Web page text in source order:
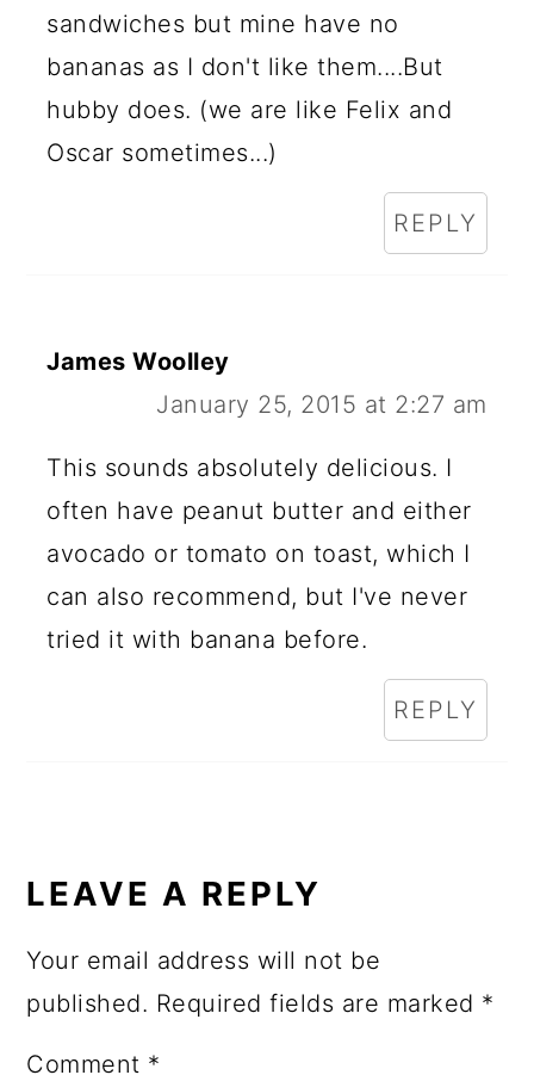
sandwiches but mine have no
bananas as I don't like them....But
hubby does. (we are like Felix and
Oscar sometimes...)
REPLY
James Woolley
January 25, 2015 at 2:27 am
This sounds absolutely delicious. I
often have peanut butter and either
avocado or tomato on toast, which I
can also recommend, but I've never
tried it with banana before.
REPLY
LEAVE A REPLY
Your email address will not be
published. Required fields are marked *
Comment *